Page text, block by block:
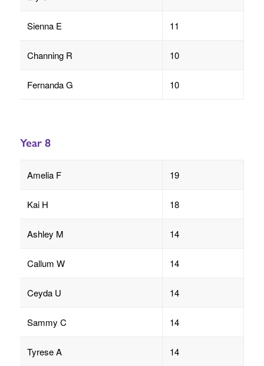
Sienna E 11
Channing R 10
Fernanda G 10
Year 8
Amelia F 19
Kai H 18
Ashley M 14
Callum W 14
Ceyda U 14
Sammy C 14
Tyrese A 14